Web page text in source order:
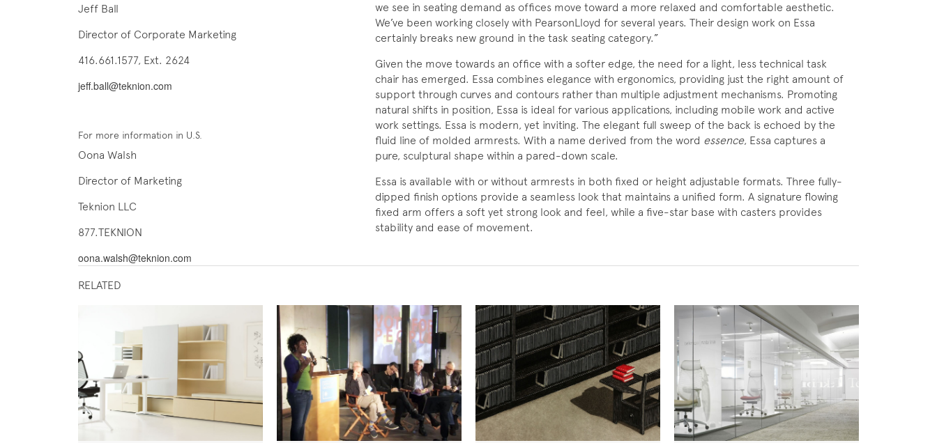
Jeff Ball
Director of Corporate Marketing
416.661.1577, Ext. 2624
jeff.ball@teknion.com
For more information in U.S.
Oona Walsh
Director of Marketing
Teknion LLC
877.TEKNION
oona.walsh@teknion.com
we see in seating demand as offices move toward a more relaxed and comfortable aesthetic.
We’ve been working closely with PearsonLloyd for several years. Their design work on Essa
certainly breaks new ground in the task seating category.”
Given the move towards an office with a softer edge, the need for a light, less technical task
chair has emerged. Essa combines elegance with ergonomics, providing just the right amount of
support through curves and contours rather than multiple adjustment mechanisms. Promoting
natural shifts in position, Essa is ideal for various applications, including mobile work and active
work settings. Essa is modern, yet inviting. The elegant full sweep of the back is echoed by the
fluid line of molded armrests. With a name derived from the word essence, Essa captures a
pure, sculptural shape within a pared-down scale.
Essa is available with or without armrests in both fixed or height adjustable formats. Three fully-
dipped finish options provide a seamless look that maintains a unified form. A signature flowing
fixed arm offers a soft yet strong look and feel, while a five-star base with casters provides
stability and ease of movement.
RELATED